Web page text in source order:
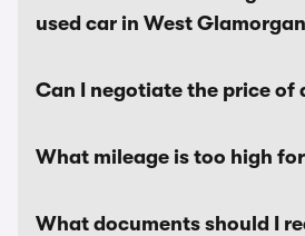
used car in West
Can I negotiate the price of
What mileage is too high
What documents should I